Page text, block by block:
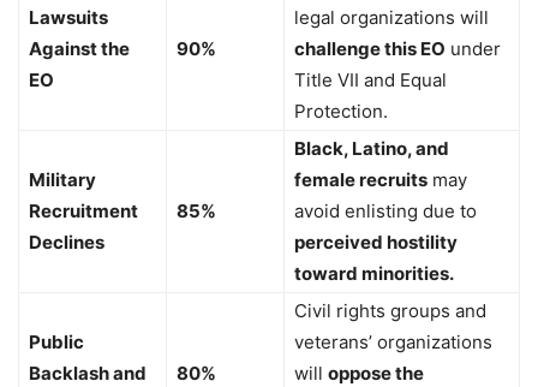
Lawsuits
Against the
EO
90%
legal organizations will
challenge this EO under
Title VII and Equal
Protection.
Military
Recruitment
Declines
85%
Black, Latino, and
female recruits may
avoid enlisting due to
perceived hostility
toward minorities.
Public
Backlash and
80%
Civil rights groups and
veterans’ organizations
will oppose the